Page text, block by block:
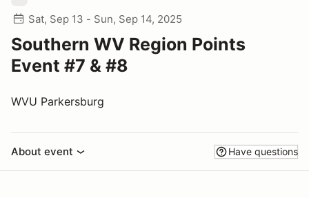
Sat, Sep 13 - Sun, Sep 14, 2025
Southern WV Region Points
Event #7 & #8
WVU Parkersburg
About event Have questions